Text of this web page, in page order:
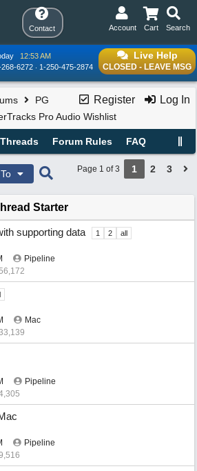
Contact Search
Cart
Account
Live Help
CLOSED - LEAVE MSG
12:53 AM
268-6272
1-250-475-2874
Register Log In
PG
Pro Audio Wishlist
Forum Rules FAQ
Page 1 of 3 1 2 3
Starter
supporting data 1 2 all
Pipeline
Mac
Pipeline
Pipeline